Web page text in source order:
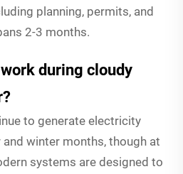
planning, permits, and
2-3 months.
during cloudy
to generate electricity
winter months, though at
systems are designed to